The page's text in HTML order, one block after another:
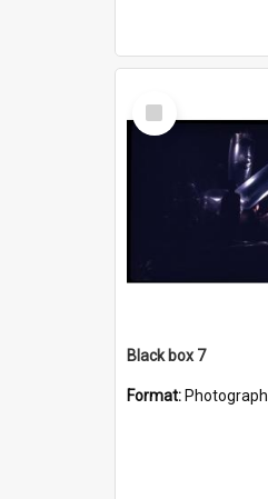
Select
Item
Black box 7
Format: Photograph